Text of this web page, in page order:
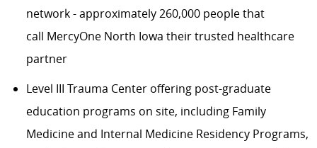
network-approximately260,000 peoplethat
call MercyOne North Iowa their trusted healthcare
partner
Level III Trauma Center offering post-graduate
education programs on site, including Family
Medicine and Internal Medicine Residency Programs,